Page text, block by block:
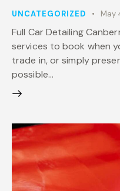
UNCATEGORIZED May
Full Car Detailing
services to book when
trade in, or simply
possible…